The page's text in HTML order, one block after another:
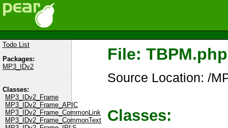
Todo List
Packages:
MP3_IDv2
Classes:
MP3_IDv2_Frame
MP3_IDv2_Frame_APIC
MP3_IDv2_Frame_CommonLink
MP3_IDv2_Frame_CommonText
File: TBPM.php
Source Location: /
Classes: